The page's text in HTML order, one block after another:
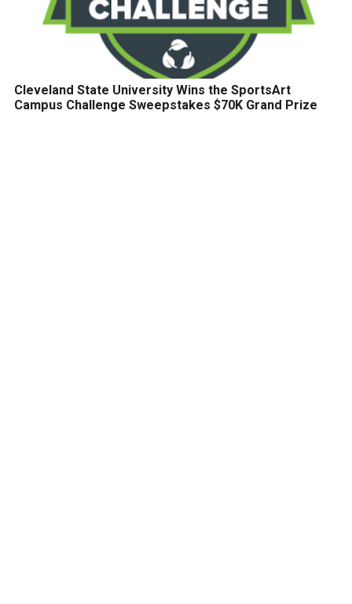
Cleveland State University Wins the SportsArt
Campus Challenge Sweepstakes $70K Grand Prize